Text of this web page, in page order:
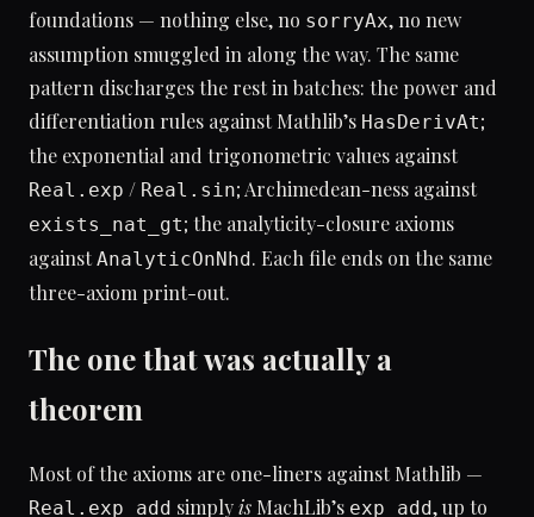
foundations — nothing else, no sorryAx, no new
assumption smuggled in along the way. The same
pattern discharges the rest in batches: the power and
differentiation rules against Mathlib’s HasDerivAt;
the exponential and trigonometric values against
Real.exp / Real.sin; Archimedean-ness against
exists_nat_gt; the analyticity-closure axioms
againstAnalyticOnNhd. Each file ends on the same
three-axiom print-out.
The one that was actually a
theorem
Most of the axioms are one-liners against Mathlib —
Real.exp_add simplyis MachLib’s exp_add, up to